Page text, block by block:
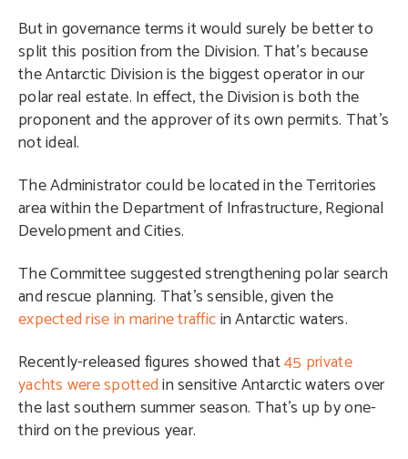
But in governance terms it would surely be better to
split this position from the Division. That’s because
the Antarctic Division is the biggest operator in our
polar real estate. In effect, the Division is both the
proponent and the approver of its own permits. That’s
not ideal.
The Administrator could be located inthe Territories
area within the Department of Infrastructure, Regional
Development and Cities.
The Committee suggested strengthening polar search
and rescue planning. That’s sensible, given the
expected rise in marine trafficin Antarctic waters.
Recently-released figures showed that45 private
yachts were spottedin sensitive Antarctic waters over
the last southern summer season. That’s up by one-
third on the previous year.